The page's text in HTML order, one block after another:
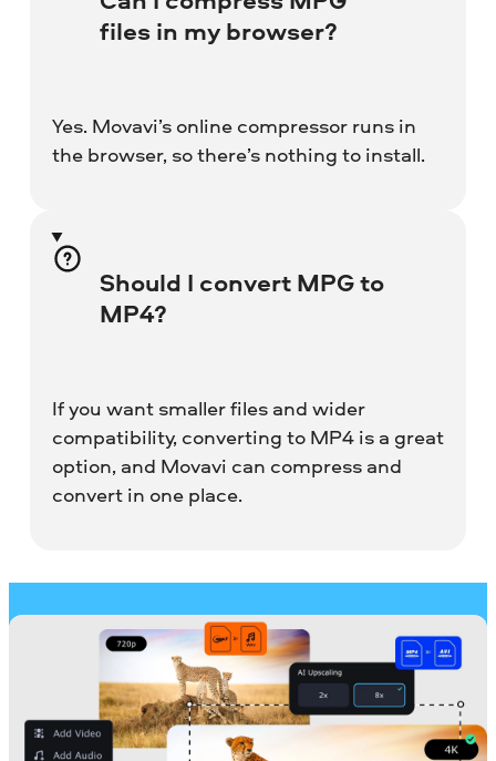
files in my browser?
Yes. Movavi’s online compressor runs in
the browser, so there’s nothing to install.
Should I convert MPG to
MP4?
If you want smaller files and wider
compatibility, converting to MP4 is a great
option, and Movavi can compress and
convert in one place.